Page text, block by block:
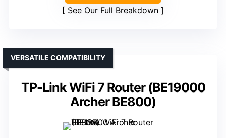
See Our Full Breakdown
TP-Link WiFi 7 Router (BE19000
Archer BE800)
VERSATILE COMPATIBILITY